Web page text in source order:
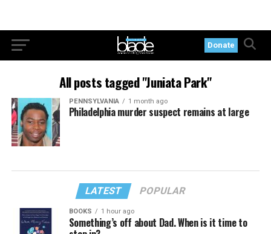
Donate
All posts tagged "Juniata Park"
PENNSYLVANIA 1 month ago
Philadelphia murder suspect remains at large
LATEST POPULAR
BOOKS 1 hour ago
Something’s off about Dad. When is it time to